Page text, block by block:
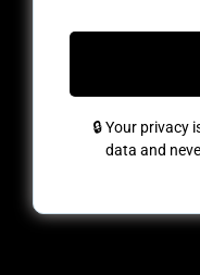
🔒 Your privacy
data and